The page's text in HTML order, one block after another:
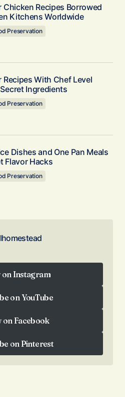
Chicken Recipes Borrowed
Kitchens Worldwide
Preservation
Recipes With Chef Level
Ingredients
Preservation
Dishes and One Pan Meals
Flavor Hacks
Preservation
on Instagram
on YouTube
on Facebook
on Pinterest
on Pinterest